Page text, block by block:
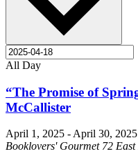
All Day
“The Promise of
McCallister
April 1, 2025 -April 30, 2025
Booklovers' Gourmet 72 East